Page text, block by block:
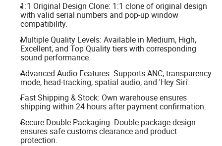
1:1 Original Design Clone: 1:1 clone of original design
with valid serial numbers and pop-up window
compatibility.
Multiple Quality Levels: Available in Medium, High,
Excellent, and Top Quality tiers with corresponding
sound performance.
Advanced Audio Features: Supports ANC, transparency
mode, head-tracking, spatial audio, and 'Hey Siri'.
Fast Shipping & Stock: Own warehouse ensures
shipping within 24 hours after payment confirmation.
Secure Double Packaging: Double package design
ensures safe customs clearance and product
protection.